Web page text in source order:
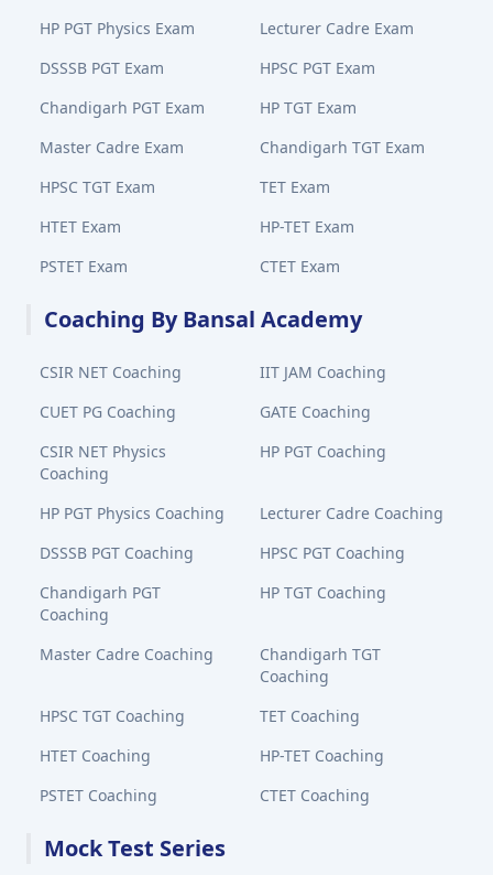
HP PGT Physics Exam
Lecturer Cadre Exam
DSSSB PGT Exam
HPSC PGT Exam
Chandigarh PGT Exam
HP TGT Exam
Master Cadre Exam
Chandigarh TGT Exam
HPSC TGT Exam
TET Exam
HTET Exam
HP-TET Exam
PSTET Exam
CTET Exam
Coaching By Bansal Academy
CSIR NET Coaching
IIT JAM Coaching
CUET PG Coaching
GATE Coaching
CSIR NET Physics
Coaching
HP PGT Coaching
HP PGT Physics Coaching
Lecturer Cadre Coaching
DSSSB PGT Coaching
HPSC PGT Coaching
Chandigarh PGT
Coaching
HP TGT Coaching
Master Cadre Coaching
Chandigarh TGT
Coaching
HPSC TGT Coaching
TET Coaching
HTET Coaching
HP-TET Coaching
PSTET Coaching
CTET Coaching
Mock Test Series